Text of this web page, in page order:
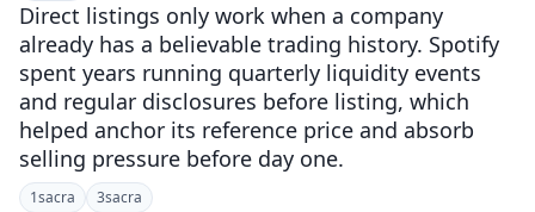
Direct listings only work when a company
already has a believable trading history. Spotify
spent years running quarterly liquidity events
and regular disclosures before listing, which
helped anchor its reference price and absorb
selling pressure before day one.
1sacra 3sacra